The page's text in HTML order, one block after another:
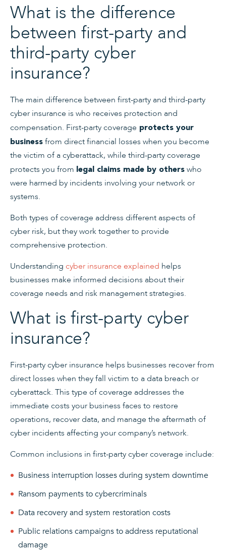
What is the difference
between first-party and
third-party cyber
insurance?
The main difference between first-party and third-party
cyber insurance is who receives protection and
compensation. First-party coverage protects your
business from direct financial losses when you become
the victim of a cyberattack, while third-party coverage
protects you from legal claims made by others who
were harmed by incidents involving your network or
systems.
Both types of coverage address different aspects of
cyber risk, but they work together to provide
comprehensive protection.
Understanding cyber insurance explained helps
businesses make informed decisions about their
coverage needs and risk management strategies.
What is first-party cyber
insurance?
First-party cyber insurance helps businesses recover from
direct losses when they fall victim to a data breach or
cyberattack. This type of coverage addresses the
immediate costs your business faces to restore
operations, recover data, and manage the aftermath of
cyber incidents affecting your company’s network.
Common inclusions in first-party cyber coverage include:
Business interruption losses during system downtime
Ransom payments to cybercriminals
Data recovery and system restoration costs
Public relations campaigns to address reputational
damage